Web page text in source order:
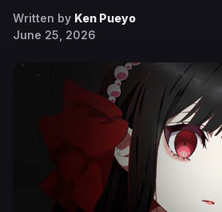
Written by Ken Pueyo
June 25, 2026